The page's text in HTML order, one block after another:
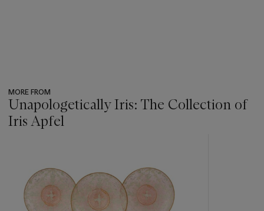
MORE FROM
Unapologetically Iris: The Collection of
Iris Apfel